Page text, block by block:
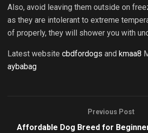
Also, avoid leaving them outside on
as they are intolerant to extreme
of properly, they will shower you with
Latest website cbdfordogs and kmaa8
aybabag
Previous Post
Affordable Dog Breed for